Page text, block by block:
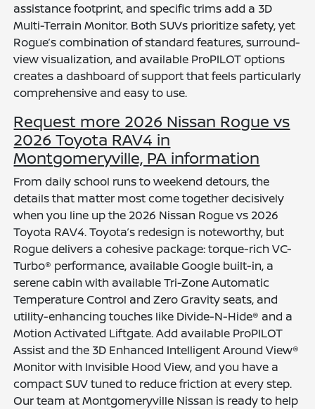
assistance footprint, and specific trims add a 3D
Multi-Terrain Monitor. Both SUVs prioritize safety, yet
Rogue’s combination of standard features, surround-
view visualization, and available ProPILOT options
creates a dashboard of support that feels particularly
comprehensive and easy to use.
Request more 2026 Nissan Rogue vs
2026 Toyota RAV4 in
Montgomeryville, PA information
From daily school runs to weekend detours, the
details that matter most come together decisively
when you line up the 2026 Nissan Rogue vs 2026
Toyota RAV4. Toyota’s redesign is noteworthy, but
Rogue delivers a cohesive package: torque-rich VC-
Turbo® performance, available Google built-in, a
serene cabin with available Tri-Zone Automatic
Temperature Control and Zero Gravity seats, and
utility-enhancing touches like Divide-N-Hide® and a
Motion Activated Liftgate. Add available ProPILOT
Assist and the 3D Enhanced Intelligent Around View®
Monitor with Invisible Hood View, and you have a
compact SUV tuned to reduce friction at every step.
Our team at Montgomeryville Nissan is ready to help